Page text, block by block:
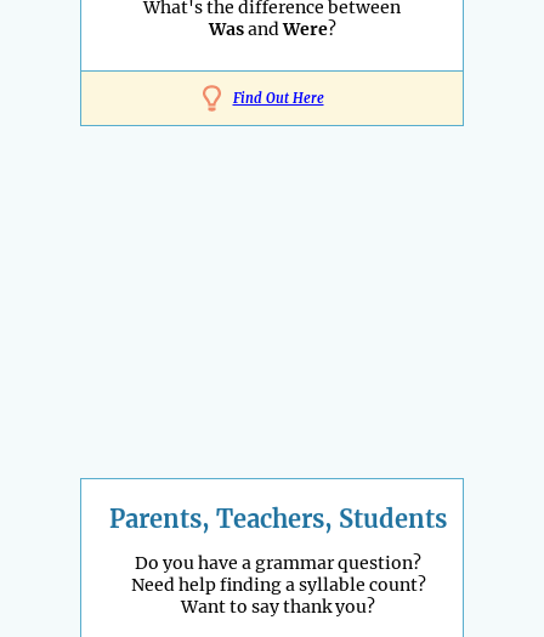
What's the difference between
WasandWere?
Find Out Here
Parents, Teachers, Students
Do you have a grammar question?
Need help finding a syllable count?
Want to say thank you?